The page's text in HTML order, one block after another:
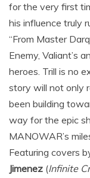
for the very first
his influence truly
“From Master
Enemy, Valiant’s
heroes. Trill is no
story will not only
been building
way for the epic
MANOWAR’s
Featuring covers
Jimenez (Infinite